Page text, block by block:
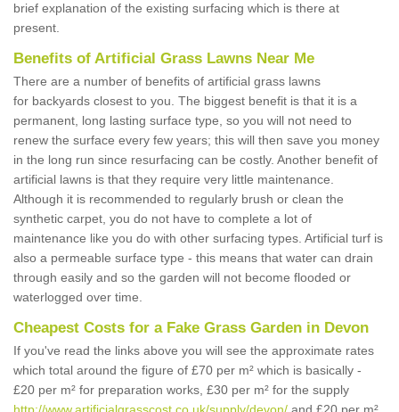
brief explanation of the existing surfacing which is there at
present.
Benefits of Artificial Grass Lawns Near Me
There are a number of benefits of artificial grass lawns
for backyards closest to you. The biggest benefit is that it is a
permanent, long lasting surface type, so you will not need to
renew the surface every few years; this will then save you money
in the long run since resurfacing can be costly. Another benefit of
artificial lawns is that they require very little maintenance.
Although it is recommended to regularly brush or clean the
synthetic carpet, you do not have to complete a lot of
maintenance like you do with other surfacing types. Artificial turf is
also a permeable surface type - this means that water can drain
through easily and so the garden will not become flooded or
waterlogged over time.
Cheapest Costs for a Fake Grass Garden in Devon
If you've read the links above you will see the approximate rates
which total around the figure of £70 per m² which is basically -
£20 per m² for preparation works, £30 per m² for the supply